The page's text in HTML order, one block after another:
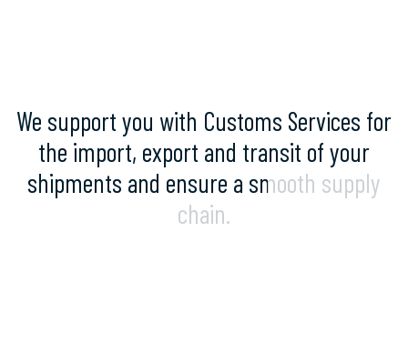
We support you with Customs Services for
the import, export and transit of your
shipments and ensure a smooth supply
chain.